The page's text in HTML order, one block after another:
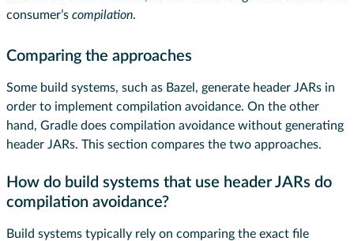
consumer’s compilation.
Comparing the approaches
Some build systems, such as Bazel, generate header JARs in
order to implement compilation avoidance. On the other
hand, Gradle does compilation avoidance without generating
header JARs. This section compares the two approaches.
How do build systems that use header JARs do
compilation avoidance?
Build systems typically rely on comparing the exact file